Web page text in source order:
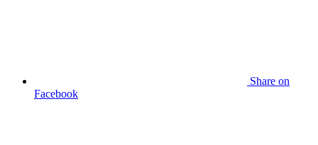
Share on
Facebook